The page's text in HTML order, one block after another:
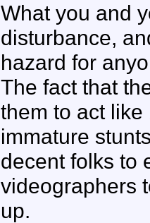
What you and
disturbance,
hazard for
The fact that
them to act
immature
decent folks to
videographers
up.